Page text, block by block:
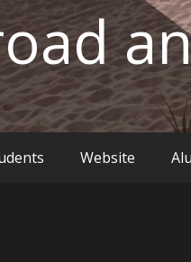
Website